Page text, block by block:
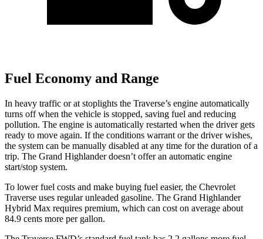
Fuel Economy and Range
In heavy traffic or at stoplights the Traverse’s engine automatically
turns off when the vehicle is stopped, saving fuel and reducing
pollution. The engine is automatically restarted when the driver gets
ready to move again. If the conditions warrant or the driver wishes,
the system can be manually disabled at any time for the duration of a
trip. The Grand Highlander doesn’t offer an automatic engine
start/stop system.
To lower fuel costs and make buying fuel easier, the Chevrolet
Traverse uses regular unleaded gasoline. The Grand Highlander
Hybrid Max requires premium, which can cost on average about
84.9 cents more per gallon.